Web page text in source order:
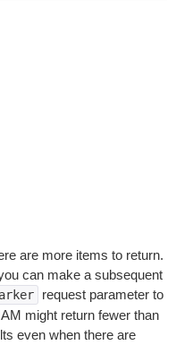
are more items to return.
can make a subsequent
request parameter to
might return fewer than
even when there are